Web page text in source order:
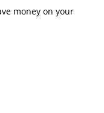
money on your